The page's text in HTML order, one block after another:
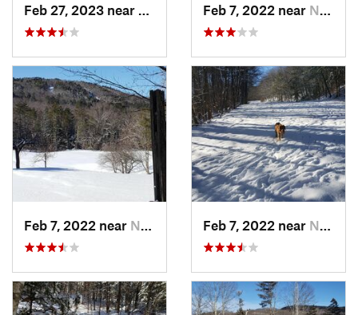
Manches…, VTFeb 7, 2022 near New London, NH
Feb 7, 2022 near New London, NH Feb 7, 2022 near New London, NH